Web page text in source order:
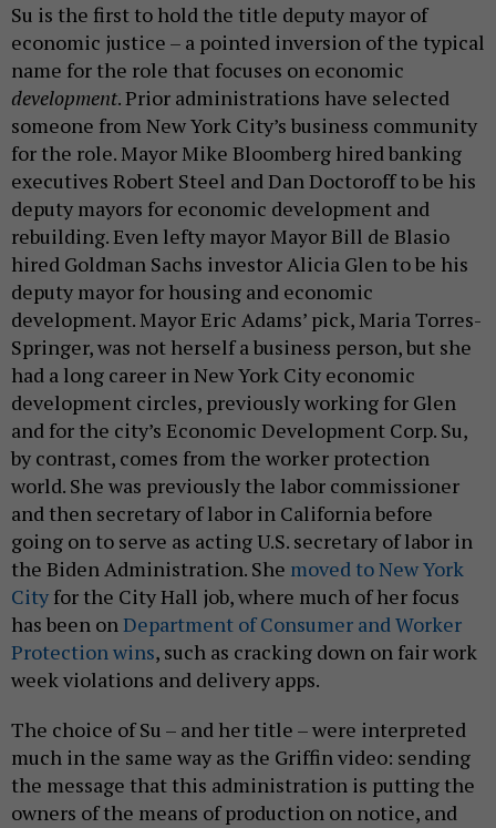
Su is the first to hold the title deputy mayor of
economic justice – a pointed inversion of the typical
name for the role that focuses on economic
development. Prior administrations have selected
someone from New York City’s business community
for the role. Mayor Mike Bloomberg hired banking
executives Robert Steel and Dan Doctoroff to be his
deputy mayors for economic development and
rebuilding. Even lefty mayor Mayor Bill de Blasio
hired Goldman Sachs investor Alicia Glen to be his
deputy mayor for housing and economic
development. Mayor Eric Adams’ pick, Maria Torres-
Springer, was not herself a business person, but she
had a long career in New York City economic
development circles, previously working for Glen
and for the city’s Economic Development Corp. Su,
by contrast, comes from the worker protection
world. She was previously the labor commissioner
and then secretary of labor in California before
going on to serve as acting U.S. secretary of labor in
the Biden Administration. She moved to New York
City for the City Hall job, where much of her focus
has been onDepartment of Consumer and Worker
Protection wins, such as cracking down on fair work
week violations and delivery apps.
The choice of Su – and her title – were interpreted
much in the same way as the Griffin video: sending
the message that this administration is putting the
owners of the means of production on notice, and